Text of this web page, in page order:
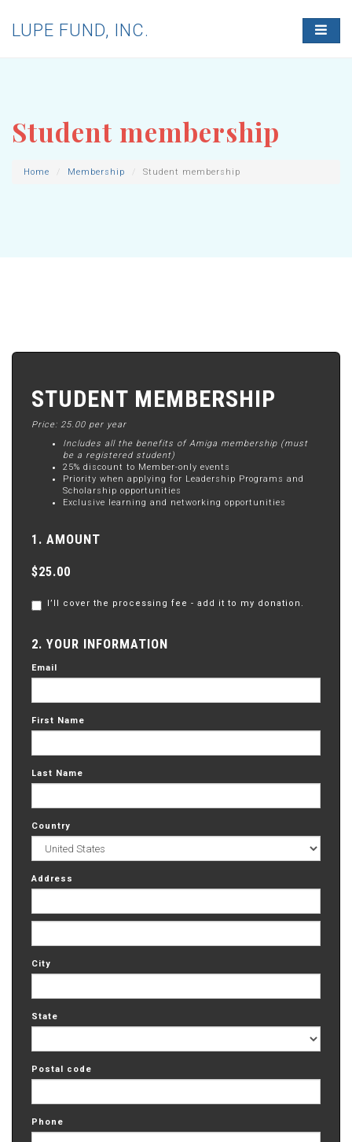
T
O
LUPE FUND, INC.
Student membership
Home Membership Student membership
STUDENT MEMBERSHIP
Price: 25.00 per year
Includes all the benefits of Amiga membership (must
be a registered student)
25% discount to Member-only events
Priority when applying for Leadership Programs and
Scholarship opportunities
Exclusive learning and networking opportunities
1. AMOUNT
$25.00
I’ll cover the processing fee - add it to my donation.
2. YOUR INFORMATION
Email
First Name
Last Name
Country
Address
City
State
Postal code
Phone